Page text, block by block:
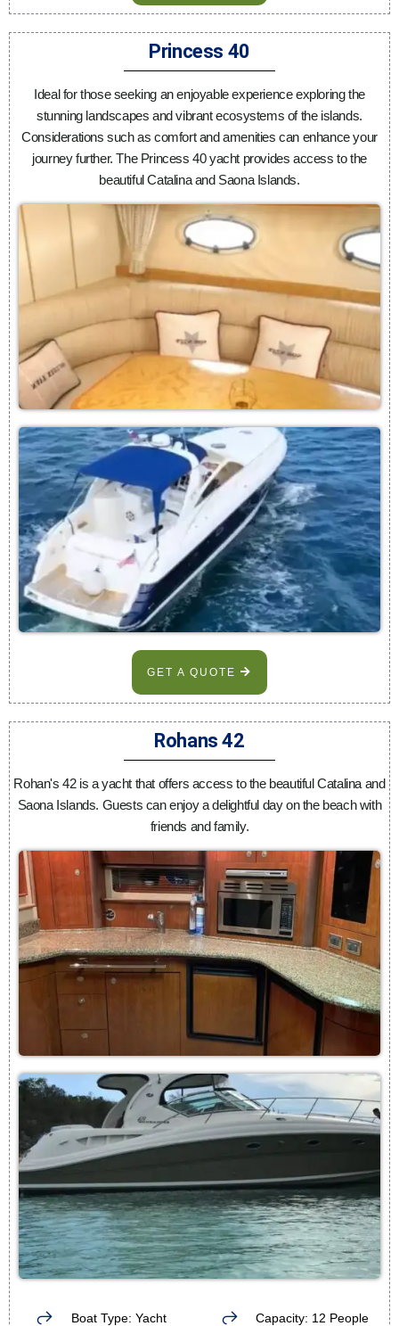
Princess 40
Ideal for those seeking an enjoyable experience exploring the
stunning landscapes and vibrant ecosystems of the islands.
Considerations such as comfort and amenities can enhance your
journey further. The Princess 40 yacht provides access to the
beautiful Catalina and Saona Islands.
GET A QUOTE
Rohans 42
Rohan's 42 is a yacht that offers access to the beautiful Catalina and
Saona Islands. Guests can enjoy a delightful day on the beach with
friends and family.
Boat Type: Yacht Capacity: 12 People